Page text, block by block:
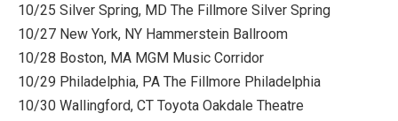
10/25 Silver Spring, MD The Fillmore Silver Spring
10/27 New York, NY Hammerstein Ballroom
10/28 Boston, MA MGM Music Corridor
10/29 Philadelphia, PA The Fillmore Philadelphia
10/30 Wallingford, CT Toyota Oakdale Theatre